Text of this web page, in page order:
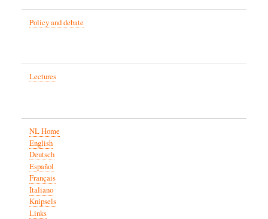
Policy and debate
Lectures
NL Home
English
Deutsch
Español
Français
Italiano
Knipsels
Links